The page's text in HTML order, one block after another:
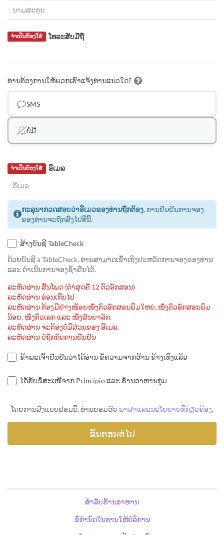
ໂທລະສັບມືຖື
ຈຳເປັນຕ້ອງໃສ່
ທ່ານຕ້ອງການໃຫ້ພວກເຮົາແຈ້ງທ່ານແນວໃດ?
SMS
ບໍ່ມີ
ອີເມລ
ຈຳເປັນຕ້ອງໃສ່
ກະລຸນາກວດສອບວ່າອີເມວຂອງທ່ານຖືກຕ້ອງ. ການຢືນຢັນການຈອງ
ຂອງທ່ານຈະຖືກສົ່ງໄປທີ່ນີ້.
ສ້າງບັນຊີ TableCheck
ດ້ວຍບັນຊີ a TableCheck, ທ່ານສາມາດເຂົ້າເຖິງປະຫວັດການຈອງຂອງທ່ານ
ແລະ ດຳເນີນການຈອງຊ້ຳຄືນໄດ້.
ລະຫັດຜ່ານ ສັ້ນໂພດ (ຕຳ່ສຸດຄື 12 ຕົວອັກສອນ)
ລະຫັດຜ່ານ ອ່ອນເກີນໄປ
ລະຫັດຜ່ານ ຕ້ອງມີຢ່າງໜ້ອຍໜຶ່ງຕົວອັກສອນພິມໃຫຍ່, ໜຶ່ງຕົວອັກສອນພິມ
ນ້ອຍ, ໜຶ່ງຕົວເລກ ແລະ ໜຶ່ງສັນຍາລັກ.
ລະຫັດຜ່ານ ຈະຕ້ອງບໍ່ມີສ່ວນຂອງ ອີເມລ.
ລະຫັດຜ່ານ ບໍ່ຖືກກັບການຢືນຢັນ
ຂ້າພະເຈົ້າຢືນຢັນວ່າໄດ້ອ່ານ ຂໍ້ຄວາມຈາກຮ້ານ ຂ້າງເທິງແລ້ວ
ໄດ້ຮັບຂໍ້ສະເໜີຈາກ Principio ແລະ ຮ້ານອາຫານກຸ່ມ
ໂດຍການສົ່ງແບບຟອມນີ້, ທ່ານຍອມຮັບ ພາສາແລະນະໂຍບາຍທີ່ກ່ຽວຂ້ອງ.
ສຳລັບຮ້ານອາຫານ
ຂໍ້ກຳນົດໃນການໃຫ້ບໍລິການ